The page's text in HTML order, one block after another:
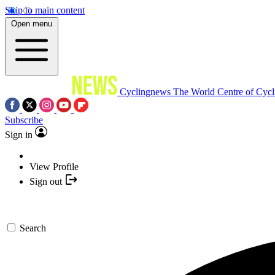
Skip to main content
Open menu
Cyclingnews The World Centre of
Subscribe
Sign in
View Profile
Sign out
Search